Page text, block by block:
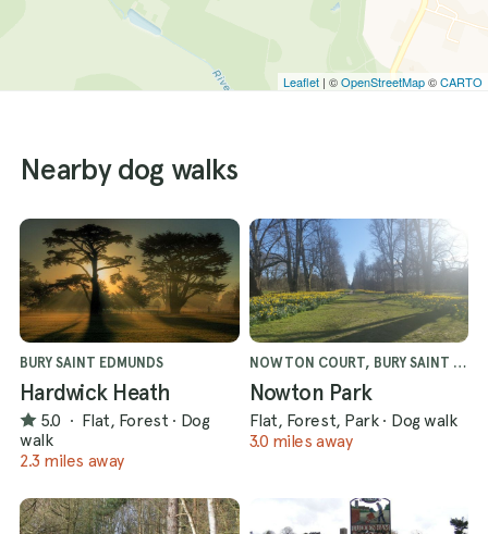
Leaflet | ©OpenStreetMap©CARTO
Nearby dog walks
BURY SAINT EDMUNDS
Hardwick Heath
5.0 · Flat, Forest · Dog
walk
2.3 miles away
NOWTON COURT, BURY SAINT EDMUNDS
Nowton Park
Flat, Forest, Park · Dog walk
3.0 miles away